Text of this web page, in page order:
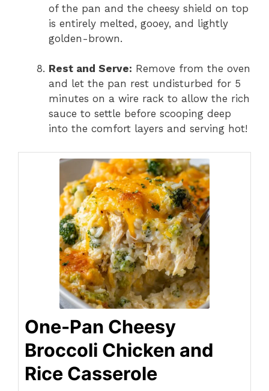
of the pan and the cheesy shield on top
is entirely melted, gooey, and lightly
golden-brown.
Rest and Serve: Remove from the oven
and let the pan rest undisturbed for 5
minutes on a wire rack to allow the rich
sauce to settle before scooping deep
into the comfort layers and serving hot!
One-Pan Cheesy
Broccoli Chicken and
Rice Casserole